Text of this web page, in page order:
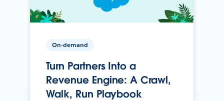
On-demand
Turn Partners Into a
Revenue Engine: A Crawl,
Walk, Run Playbook